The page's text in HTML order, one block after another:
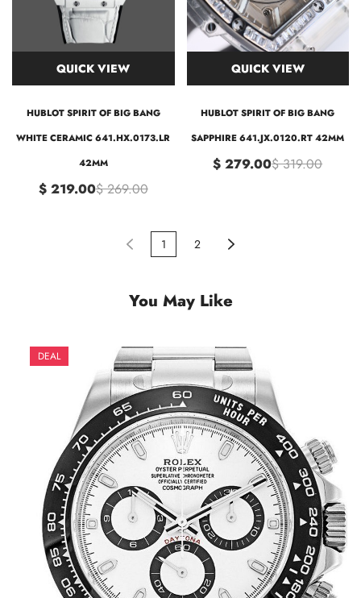
QUICK VIEW
HUBLOT SPIRIT OF BIG BANG
WHITE CERAMIC 641.HX.0173.LR
42MM
$ 219.00$ 269.00
QUICK VIEW
HUBLOT SPIRIT OF BIG BANG
SAPPHIRE 641.JX.0120.RT 42MM
$ 279.00$ 319.00
1 2
You May Like
DEAL